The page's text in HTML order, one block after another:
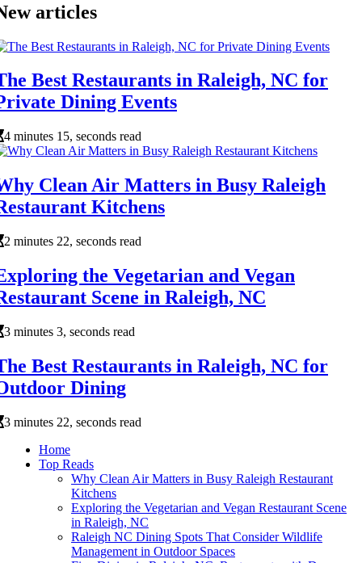
articles
Best Restaurants in Raleigh, NC for
Dining Events
4 minutes 15, seconds read
Clean Air Matters in Busy Raleigh
Kitchens
2 minutes 22, seconds read
the Vegetarian and Vegan
Scene in Raleigh, NC
3 minutes 3, seconds read
Best Restaurants in Raleigh, NC for
Dining
3 minutes 22, seconds read
Home
Top Reads
Why Clean Air Matters in Busy Raleigh Restaurant
Kitchens
Exploring the Vegetarian and Vegan Restaurant Scene
in Raleigh, NC
Raleigh NC Dining Spots That Consider Wildlife
Management in Outdoor Spaces